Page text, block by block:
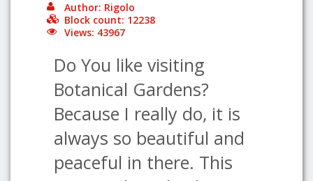
Author: Rigolo
Block count: 12238
Views: 43967
Do You like visiting
Botanical Gardens?
Because I really do, it is
always so beautiful and
peaceful in there. This